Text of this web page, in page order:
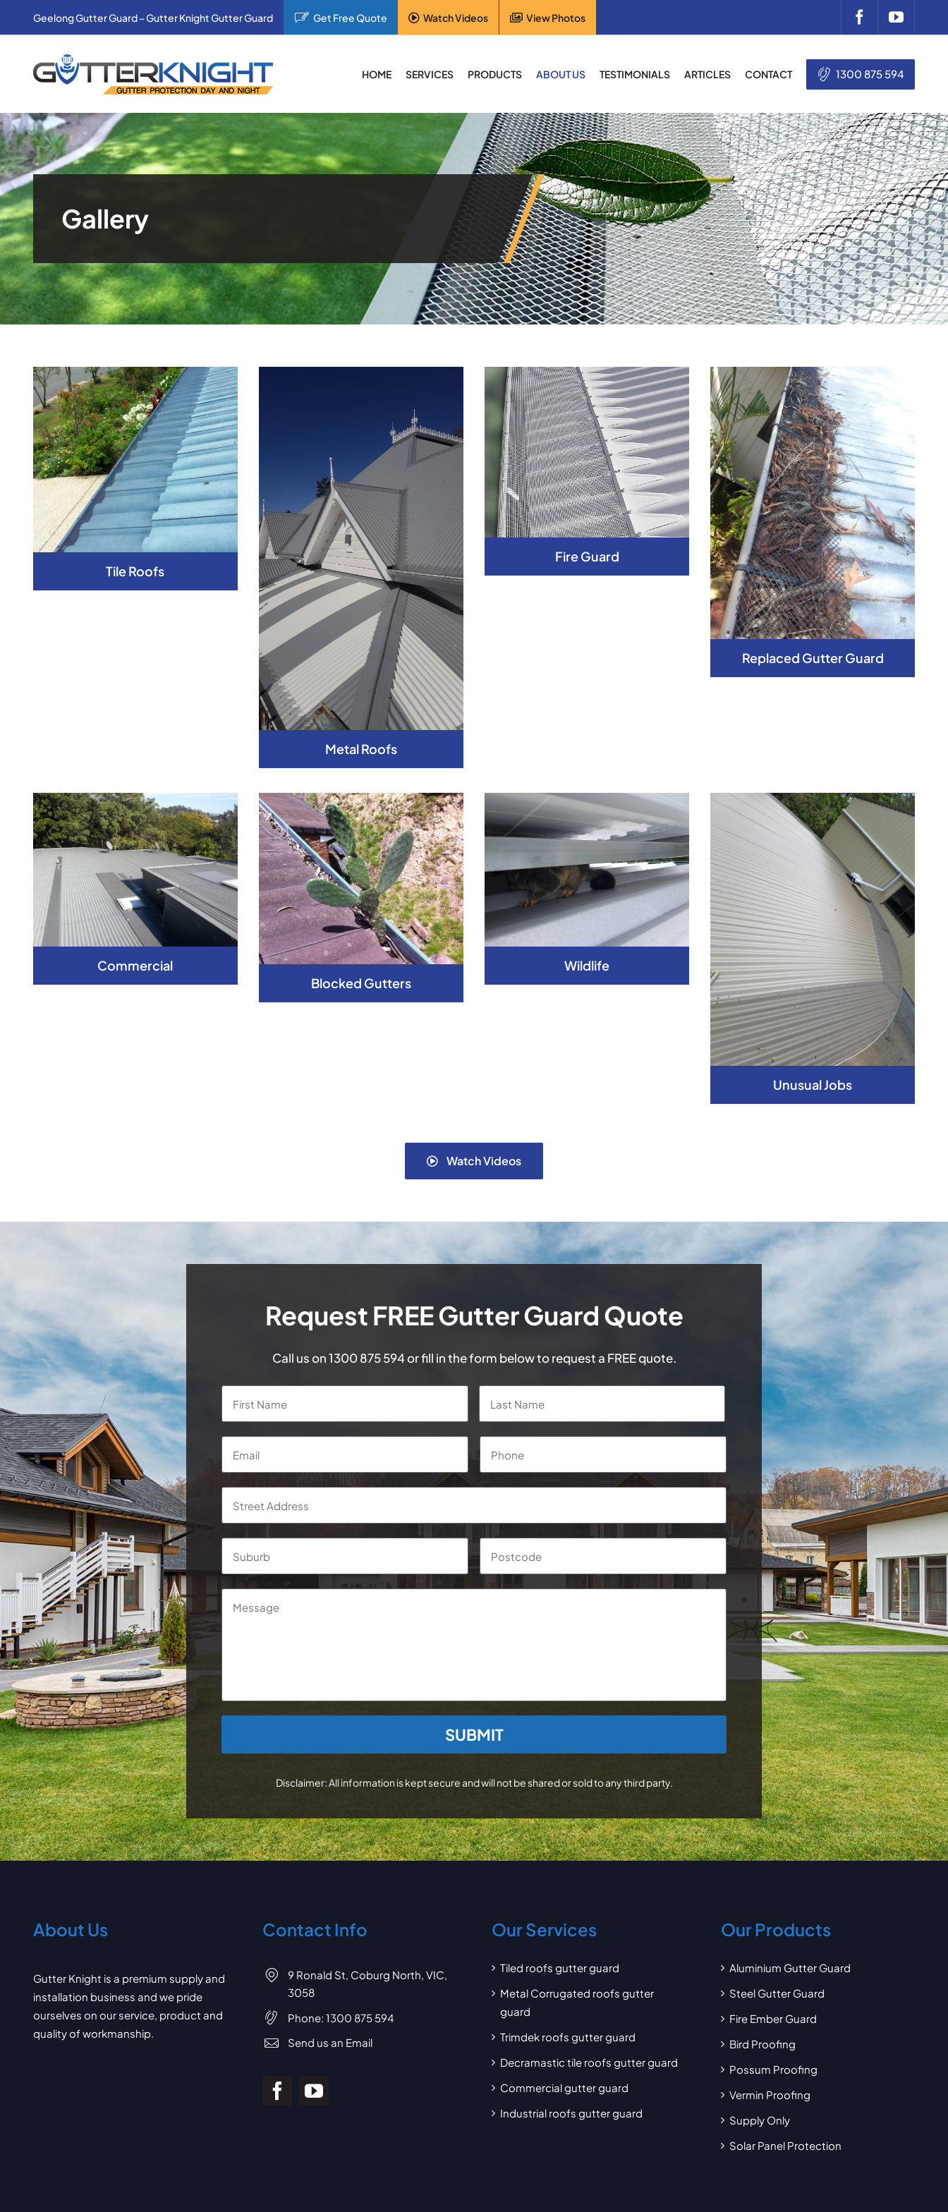
Geelong Gutter Guard – Gutter Knight Gutter Guard Get Free Quote Watch Videos View Photos
HOME SERVICES PRODUCTS ABOUT US TESTIMONIALS ARTICLES CONTACT 1300 875 594
Gallery
Tile Roofs
Metal Roofs
Fire Guard
Replaced Gutter Guard
Commercial
Blocked Gutters
Wildlife
Unusual Jobs
Watch Videos
Request FREE Gutter Guard Quote
Call us on1300 875 594or fill in the form below to request a FREE quote.
Name *
Email Phone
Address
Address
Suburb Postcode
Message
Disclaimer: All information is kept secure and will not be shared or sold to any third party.
About Us
Gutter Knight is a premium supply and
installation business and we pride
ourselves on our service, product and
quality of workmanship.
Contact Info
9 Ronald St, Coburg North, VIC,
3058
Phone: 1300 875 594
Send us an Email
Our Services
Tiled roofs gutter guard
Metal Corrugated roofs gutter
guard
Trimdek roofs gutter guard
Decramastic tile roofs gutter guard
Commercial gutter guard
Industrial roofs gutter guard
Our Products
Aluminium Gutter Guard
Steel Gutter Guard
Fire Ember Guard
Bird Proofing
Possum Proofing
Vermin Proofing
Supply Only
Solar Panel Protection